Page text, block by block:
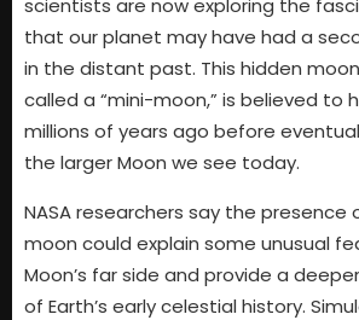
scientists are now exploring the
that our planet may have had a
in the distant past. This hidden
called a “mini-moon,” is believed to
millions of years ago before
the larger Moon we see today.
NASA researchers say the presence
moon could explain some unusual
Moon’s far side and provide a
of Earth’s early celestial history.